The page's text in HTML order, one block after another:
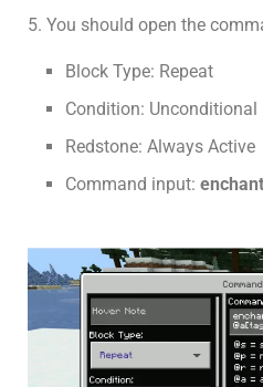
5. You should open the
Block Type: Repeat
Condition: Unconditional
Redstone: Always Active
Command input: